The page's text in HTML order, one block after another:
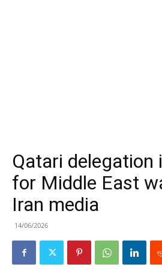
Qatari delegation
for Middle East
Iran media
14/06/2026